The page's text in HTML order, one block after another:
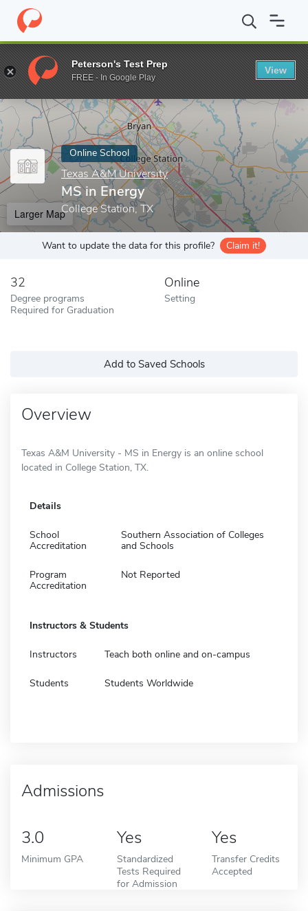
Home Online Schools Texas A&M University MS in Energy
Enter a keyword
Online School
Texas A&M University
MS in Energy
College Station, TX
Larger Map
Want to update the data for this profile? Claim it!
32
Degree programs
Required for Graduation
Online
Setting
Add to Saved Schools
Overview
Texas A&M University - MS in Energy is an online school
located in College Station, TX.
Details
School
Accreditation
Southern Association of Colleges
and Schools
Program
Accreditation
Not Reported
Instructors & Students
Instructors Teach both online and on-campus
Students Students Worldwide
Admissions
3.0
Minimum GPA
Yes
Standardized
Tests Required
for Admission
Yes
Transfer Credits
Accepted
Peterson's Test Prep
FREE - In Google Play
View